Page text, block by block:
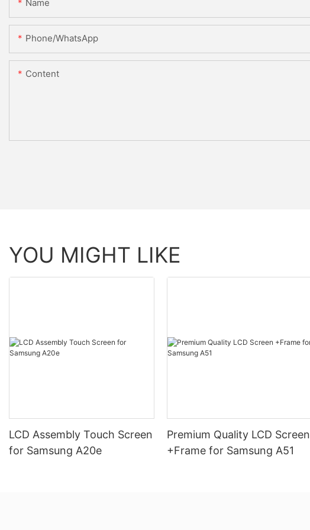
Name
Phone/whatsApp
Content
YOU MIGHT LIKE
LCD Assembly Touch Screen
for Samsung A20e
Premium Quality LCD Screen
+Frame for Samsung A51